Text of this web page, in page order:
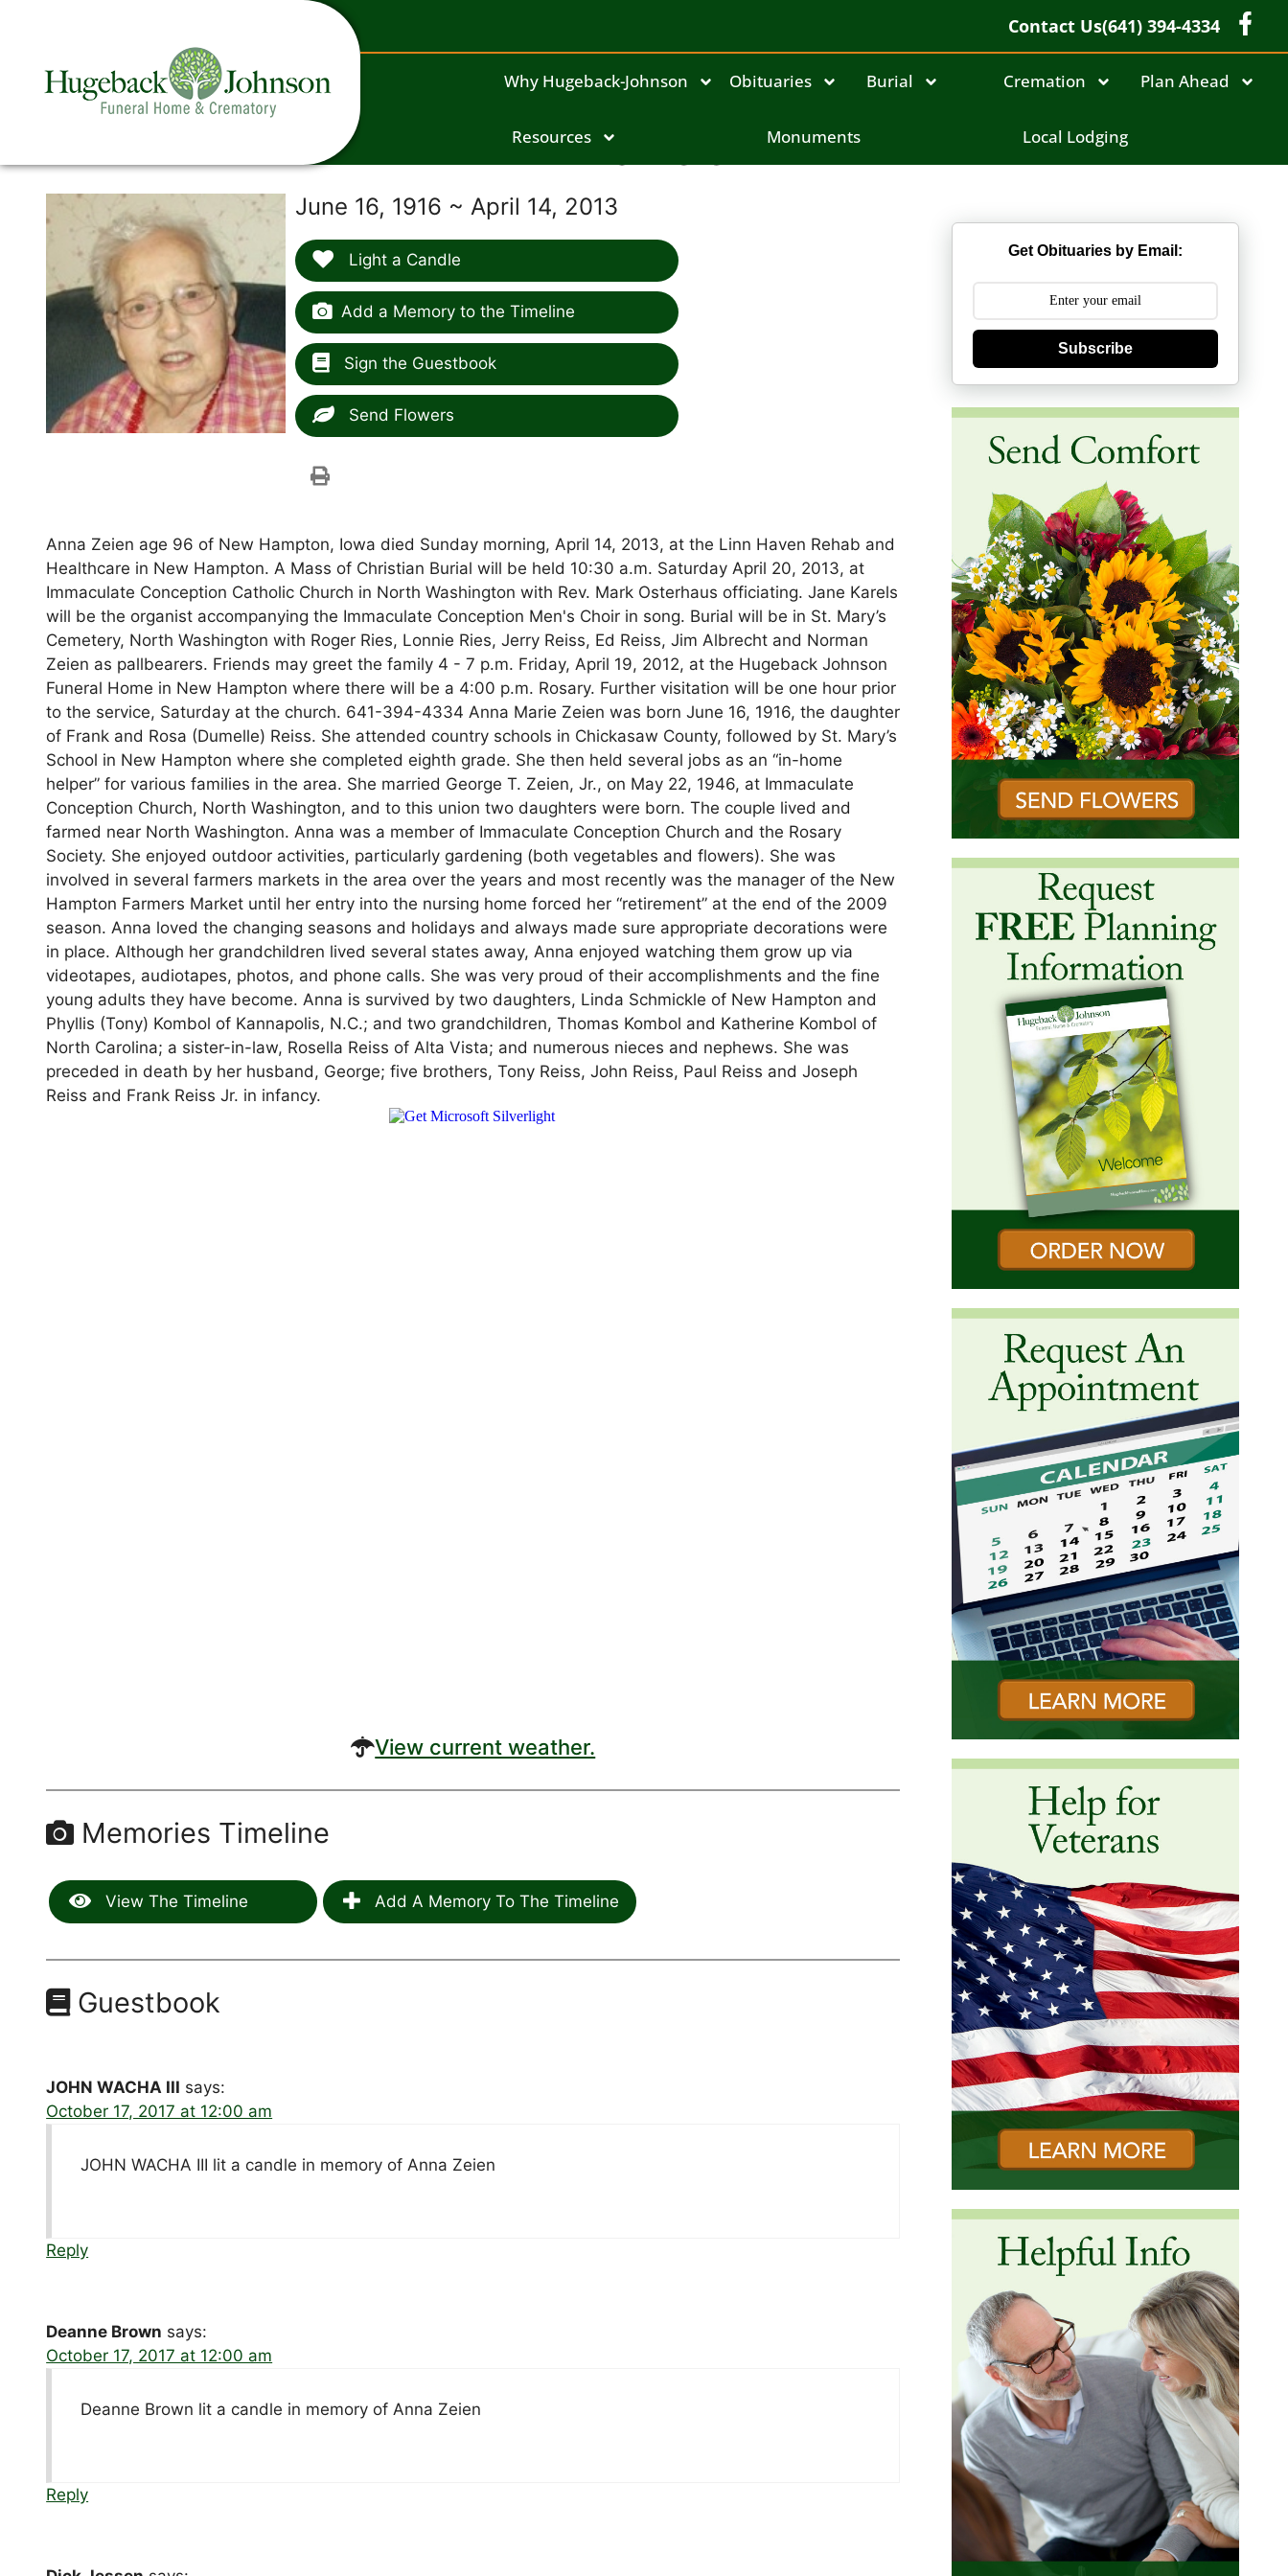
Contact Us(641) 394-4334
Why Hugeback-Johnson Obituaries Burial Cremation Plan Ahead
Resources Monuments Local Lodging
Anna Zeien
June 16, 1916 ~ April 14, 2013
Light a Candle
Add a Memory to the Timeline
Sign the Guestbook
Send Flowers
Anna Zeien age 96 of New Hampton, Iowa died Sunday morning, April 14, 2013, at the Linn Haven Rehab and
Healthcare in New Hampton. A Mass of Christian Burial will be held 10:30 a.m. Saturday April 20, 2013, at
Immaculate Conception Catholic Church in North Washington with Rev. Mark Osterhaus officiating. Jane Karels
will be the organist accompanying the Immaculate Conception Men's Choir in song. Burial will be in St. Mary’s
Cemetery, North Washington with Roger Ries, Lonnie Ries, Jerry Reiss, Ed Reiss, Jim Albrecht and Norman
Zeien as pallbearers. Friends may greet the family 4 - 7 p.m. Friday, April 19, 2012, at the Hugeback Johnson
Funeral Home in New Hampton where there will be a 4:00 p.m. Rosary. Further visitation will be one hour prior
to the service, Saturday at the church. 641-394-4334 Anna Marie Zeien was born June 16, 1916, the daughter
of Frank and Rosa (Dumelle) Reiss. She attended country schools in Chickasaw County, followed by St. Mary’s
School in New Hampton where she completed eighth grade. She then held several jobs as an “in-home
helper” for various families in the area. She married George T. Zeien, Jr., on May 22, 1946, at Immaculate
Conception Church, North Washington, and to this union two daughters were born. The couple lived and
farmed near North Washington. Anna was a member of Immaculate Conception Church and the Rosary
Society. She enjoyed outdoor activities, particularly gardening (both vegetables and flowers). She was
involved in several farmers markets in the area over the years and most recently was the manager of the New
Hampton Farmers Market until her entry into the nursing home forced her “retirement” at the end of the 2009
season. Anna loved the changing seasons and holidays and always made sure appropriate decorations were
in place. Although her grandchildren lived several states away, Anna enjoyed watching them grow up via
videotapes, audiotapes, photos, and phone calls. She was very proud of their accomplishments and the fine
young adults they have become. Anna is survived by two daughters, Linda Schmickle of New Hampton and
Phyllis (Tony) Kombol of Kannapolis, N.C.; and two grandchildren, Thomas Kombol and Katherine Kombol of
North Carolina; a sister-in-law, Rosella Reiss of Alta Vista; and numerous nieces and nephews. She was
preceded in death by her husband, George; five brothers, Tony Reiss, John Reiss, Paul Reiss and Joseph
Reiss and Frank Reiss Jr. in infancy.
View current weather.
Memories Timeline
View The Timeline Add A Memory To The Timeline
Guestbook
JOHN WACHA III says:
October 17, 2017 at 12:00 am
JOHN WACHA III lit a candle in memory of Anna Zeien
Reply
Deanne Brown says:
October 17, 2017 at 12:00 am
Deanne Brown lit a candle in memory of Anna Zeien
Reply
Get Obituaries by Email:
Subscribe